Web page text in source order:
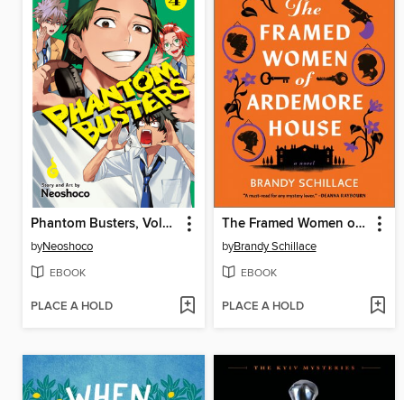
Phantom Busters, Volume 4
byNeoshoco
EBOOK
PLACE A HOLD
The Framed Women of Ardemore House
byBrandy Schillace
EBOOK
PLACE A HOLD